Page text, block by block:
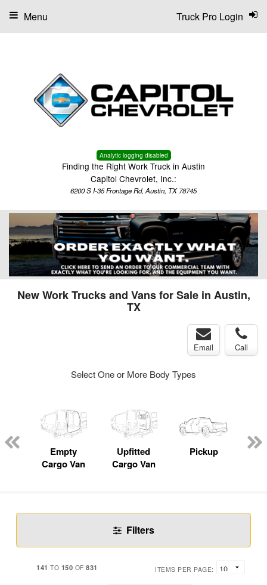
Analytic logging disabled
Finding the Right Work Truck in Austin
Capitol Chevrolet, Inc.:
6200 S I-35 Frontage Rd, Austin, TX 78745
Truck Pro Login
Menu
New Work Trucks and Vans for Sale in Austin,
TX
Email Call
Select One or More Body Types
Empty
Cargo Van
Upfitted
Cargo Van
Pickup
Filters
141 TO 150 OF831 ITEMS PER PAGE: